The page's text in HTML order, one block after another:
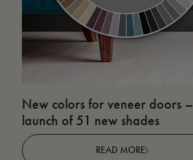
New colors for veneer doors –
launch of 51 new shades
READ MORE